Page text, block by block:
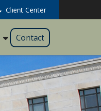
Client Center
Contact